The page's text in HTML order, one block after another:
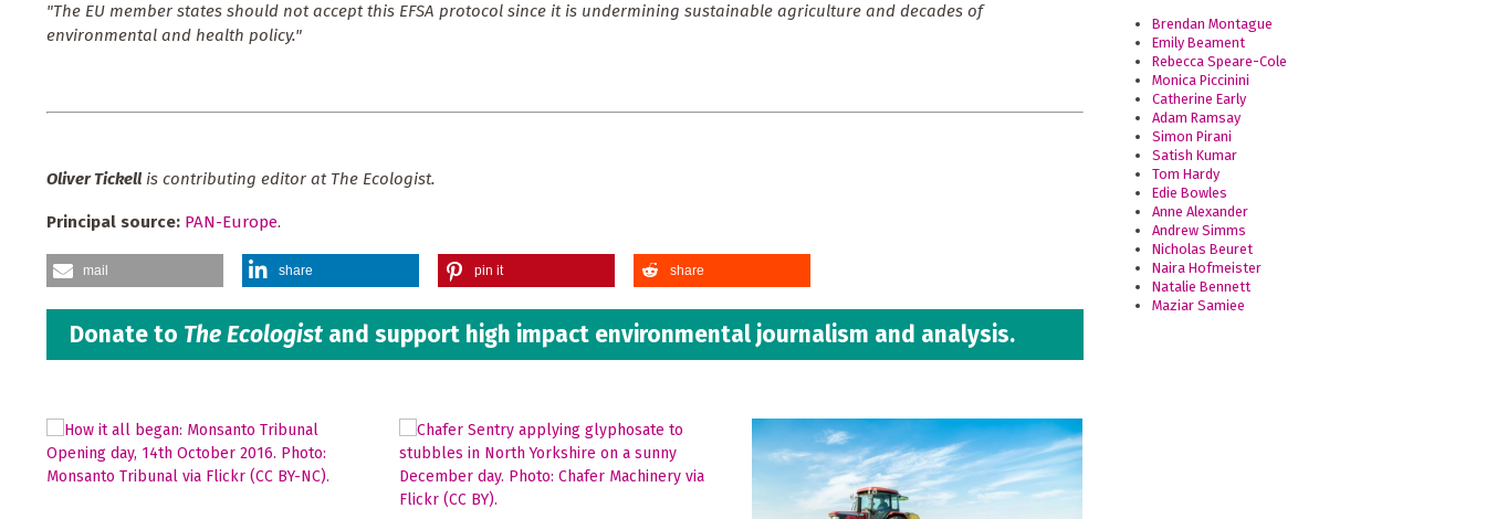
"The EU member states should not accept this EFSA protocol since it is undermining sustainable agriculture and decades of
environmental and health policy."
Oliver Tickell is contributing editor at The Ecologist.
Principal source: PAN-Europe.
mail share pin it share
Donate to The Ecologist and support high impact environmental journalism and analysis.
Brendan Montague
Emily Beament
Rebecca Speare-Cole
Monica Piccinini
Catherine Early
Adam Ramsay
Simon Pirani
Satish Kumar
Tom Hardy
Edie Bowles
Anne Alexander
Andrew Simms
Nicholas Beuret
Naira Hofmeister
Natalie Bennett
Maziar Samiee